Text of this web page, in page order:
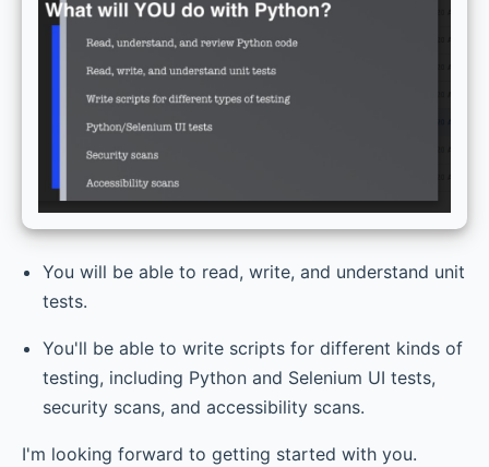
You will be able to read, write, and understand unit
tests.
You'll be able to write scripts for different kinds of
testing, including Python and Selenium UI tests,
security scans, and accessibility scans.
I'm looking forward to getting started with you.